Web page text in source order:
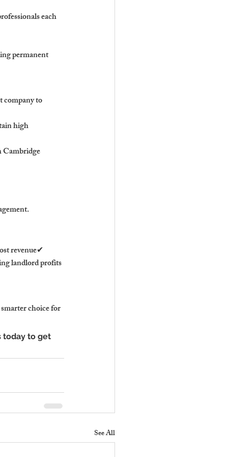
each
permanent
to
high
Cambridge
revenue✔
landlord profits
choice for
today to get
See All